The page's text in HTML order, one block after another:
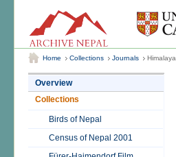
Home Collections Journals
Overview
Collections
Birds of Nepal
Census of Nepal 2001